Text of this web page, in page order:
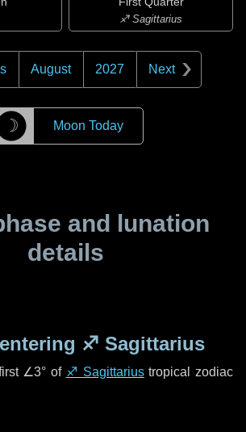
♐ Sagittarius
August 2027 Next
☽ Moon Today
and lunation
details
♐ Sagittarius
∠3° of ♐ Sagittariustropical zodiac